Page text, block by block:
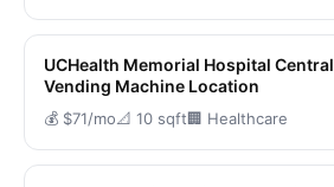
UCHealth Memorial Hospital Central
Vending Machine Location
💰 $71/mo📐 10 sqft🏢 Healthcare